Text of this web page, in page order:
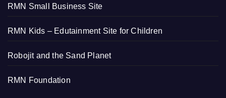
RMN Small Business Site
RMN Kids – Edutainment Site for Children
Robojit and the Sand Planet
RMN Foundation